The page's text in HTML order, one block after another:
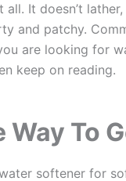
It doesn’t
and patchy.
are looking for
keep on reading.
To
softener for